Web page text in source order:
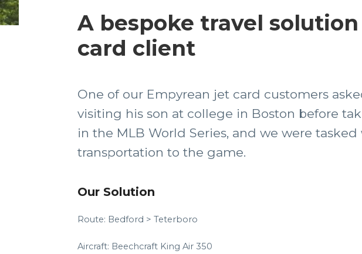
A bespoke travel
card client
One of our Empyrean jet card customers
visiting his son at college in Boston before
in the MLB World Series, and we were
transportation to the game.
Our Solution
Route: Bedford > Teterboro
Aircraft: Beechcraft King Air 350